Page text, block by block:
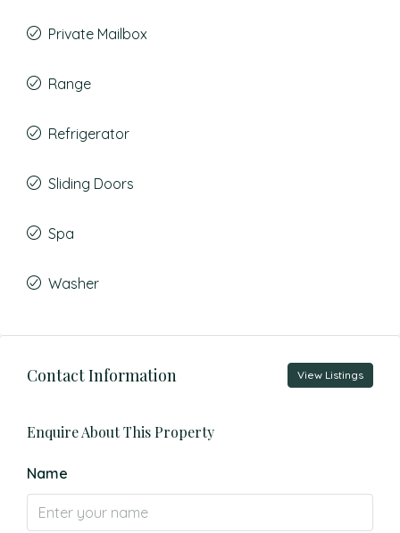
Private Mailbox
Range
Refrigerator
Sliding Doors
Spa
Washer
Contact Information View Listings
Enquire About This Property
Name